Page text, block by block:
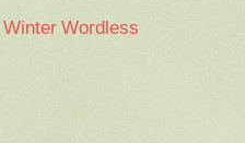
Winter Wordless